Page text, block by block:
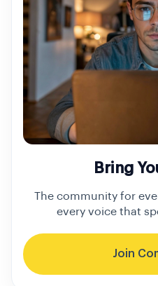
Bring
The community for
every voice that
Join